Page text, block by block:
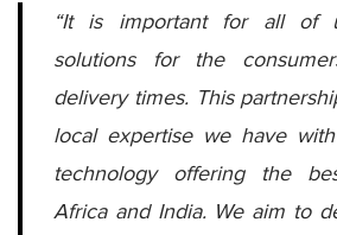
“It is important for all of
solutions for the
delivery times. This
local expertise we have with
technology offering the
Africa and India. We aim to